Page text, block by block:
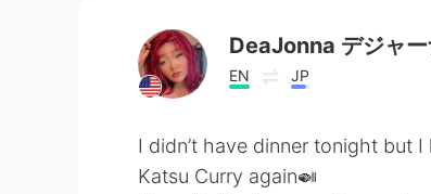
DeaJonna デジャ
EN JP
I didn’t have dinner tonight but
Katsu Curry again🍛